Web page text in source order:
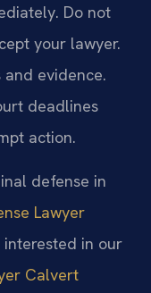
Do not
your lawyer.
evidence.
deadlines
action.
defense in
Lawyer
interested in our
Calvert